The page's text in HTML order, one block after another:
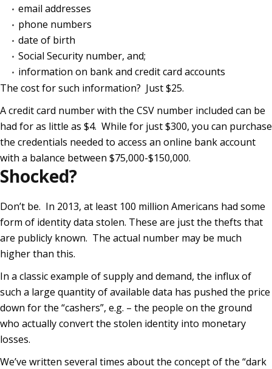
email addresses
phone numbers
date of birth
Social Security number, and;
information on bank and credit card accounts
The cost for such information? Just $25.
A credit card number with the CSV number included can be
had for as little as $4. While for just $300, you can purchase
the credentials needed to access an online bank account
with a balance between $75,000-$150,000.
Shocked?
Don’t be. In 2013, at least 100 million Americans had some
form of identity data stolen. These are just the thefts that
are publicly known. The actual number may be much
higher than this.
In a classic example of supply and demand, the influx of
such a large quantity of available data has pushed the price
down for the “cashers”, e.g. – the people on the ground
who actually convert the stolen identity into monetary
losses.
We’ve written several times about the concept of the “dark